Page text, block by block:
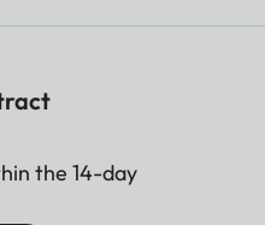
the 14-day